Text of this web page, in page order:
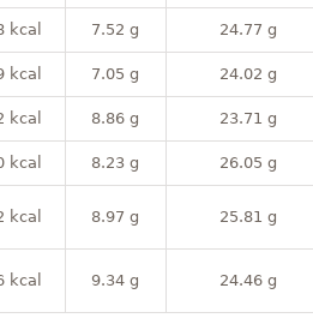
kcal 7.52 g 24.77 g
kcal 7.05 g 24.02 g
kcal 8.86 g 23.71 g
kcal 8.23 g 26.05 g
kcal 8.97 g 25.81 g
kcal 9.34 g 24.46 g